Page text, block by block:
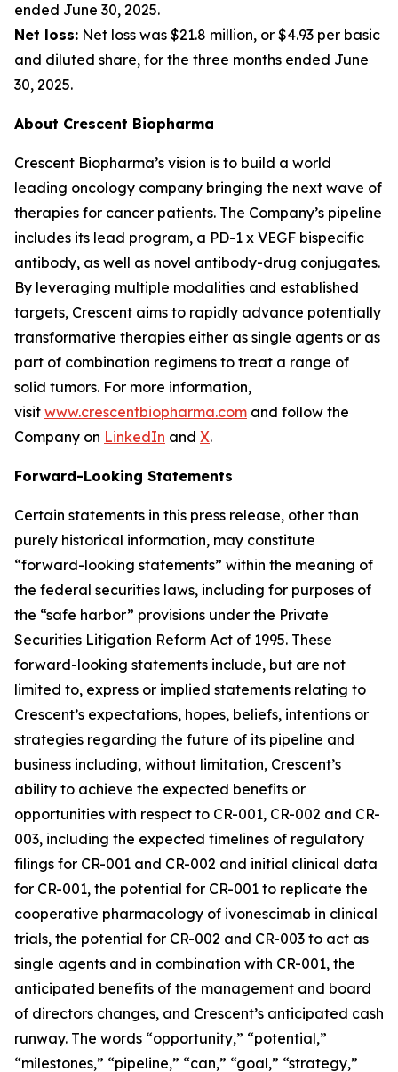
ended June 30, 2025.
Net loss: Net loss was $21.8 million, or $4.93 per basic
and diluted share, for the three months ended June
30, 2025.
About Crescent Biopharma
Crescent Biopharma’s vision is to build a world
leading oncology company bringing the next wave of
therapies for cancer patients. The Company’s pipeline
includes its lead program, a PD-1 x VEGF bispecific
antibody, as well as novel antibody-drug conjugates.
By leveraging multiple modalities and established
targets, Crescent aims to rapidly advance potentially
transformative therapies either as single agents or as
part of combination regimens to treat a range of
solid tumors. For more information,
visit www.crescentbiopharma.com and follow the
Company on LinkedIn and X.
Forward-Looking Statements
Certain statements in this press release, other than
purely historical information, may constitute
“forward-looking statements” within the meaning of
the federal securities laws, including for purposes of
the “safe harbor” provisions under the Private
Securities Litigation Reform Act of 1995. These
forward-looking statements include, but are not
limited to, express or implied statements relating to
Crescent’s expectations, hopes, beliefs, intentions or
strategies regarding the future of its pipeline and
business including, without limitation, Crescent’s
ability to achieve the expected benefits or
opportunities with respect to CR-001, CR-002 and CR-
003, including the expected timelines of regulatory
filings for CR-001 and CR-002 and initial clinical data
for CR-001, the potential for CR-001 to replicate the
cooperative pharmacology of ivonescimab in clinical
trials, the potential for CR-002 and CR-003 to act as
single agents and in combination with CR-001, the
anticipated benefits of the management and board
of directors changes, and Crescent’s anticipated cash
runway. The words “opportunity,” “potential,”
“milestones,” “pipeline,” “can,” “goal,” “strategy,”